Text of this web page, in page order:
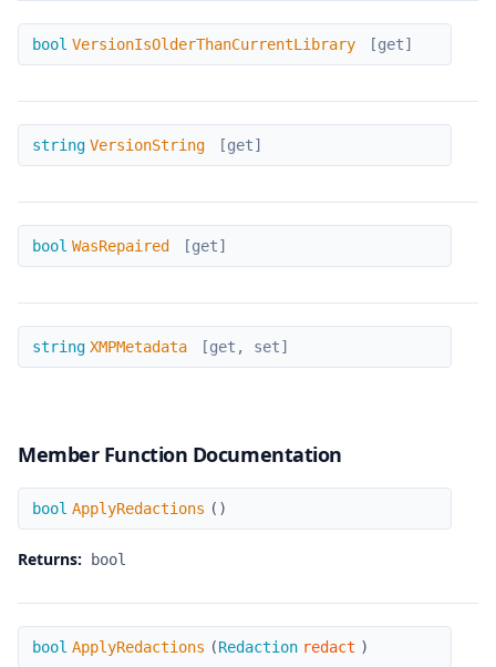
VersionIsOlderThanCurrentLibrary
bool VersionIsOlderThanCurrentLibrary [get]
VersionString
string VersionString [get]
WasRepaired
bool WasRepaired [get]
XMPMetadata
string XMPMetadata [get, set]
Member Function Documentation
ApplyRedactions
bool ApplyRedactions ( )
Returns: bool
ApplyRedactions
bool ApplyRedactions (Redaction redact )